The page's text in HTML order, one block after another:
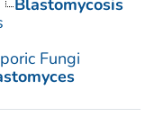
Blastomycosis
Fungi